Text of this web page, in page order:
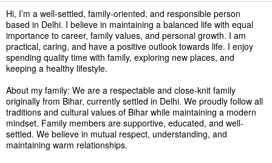
Hi, I’m a well-settled, family-oriented, and responsible person
based in Delhi. I believe in maintaining a balanced life with equal
importance to career, family values, and personal growth. I am
practical, caring, and have a positive outlook towards life. I enjoy
spending quality time with family, exploring new places, and
keeping a healthy lifestyle.
About my family: We are a respectable and close-knit family
originally from Bihar, currently settled in Delhi. We proudly follow all
traditions and cultural values of Bihar while maintaining a modern
mindset. Family members are supportive, educated, and well-
settled. We believe in mutual respect, understanding, and
maintaining warm relationships.